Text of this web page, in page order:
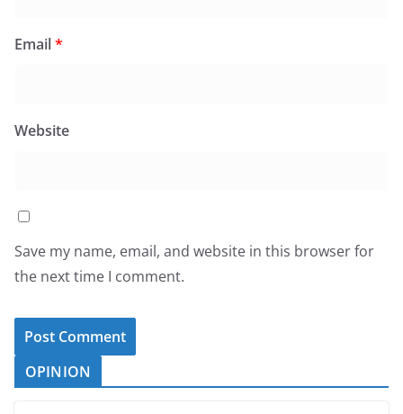
Email*
Website
Save my name, email, and website in this browser for
the next time I comment.
OPINION